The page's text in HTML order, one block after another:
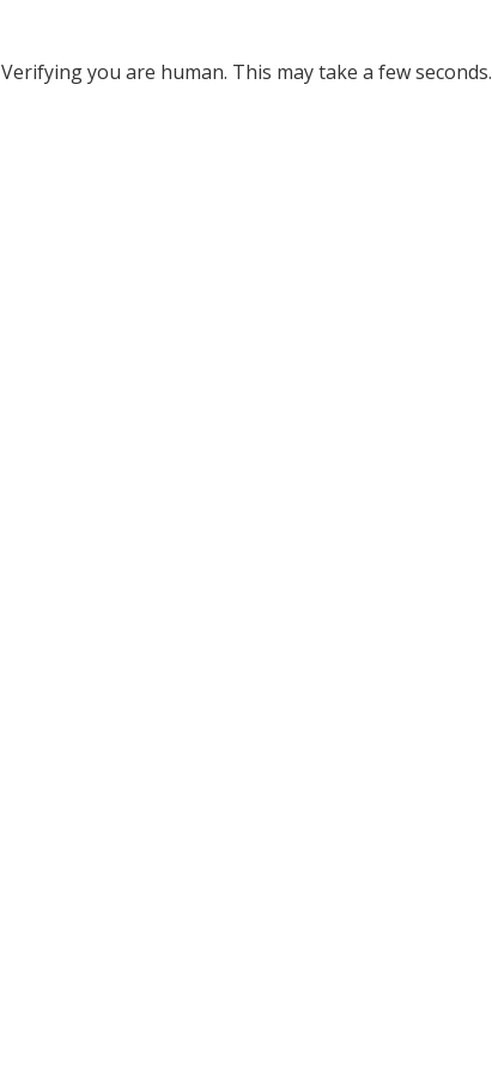
Verifying you are human. This may take a few seconds.